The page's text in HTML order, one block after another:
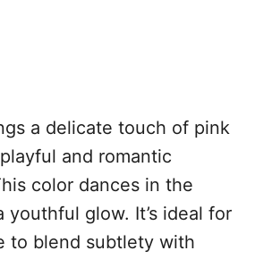
a delicate touch of pink
and romantic
color dances in the
glow. It’s ideal for
to blend subtlety with